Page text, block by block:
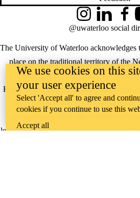
The University of Waterloo acknowledges
place on the traditional territory of the
Haudenosaunee peoples. Our main
Haldimand Tract, the land granted to the
miles on each side of the Grand
learning, teaching, and community
InstagramLinkedIn
@uwaterloo social
We use cookies on this
your user experience
Select 'Accept all' to agree and
cookies if you continue to use this
Accept all